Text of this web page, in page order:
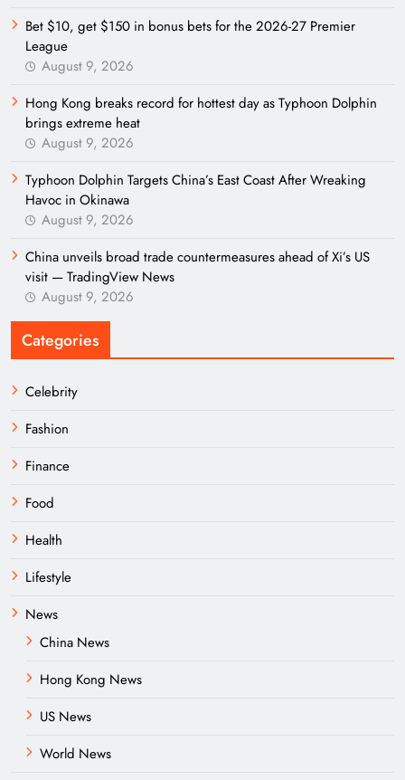
Bet $10, get $150 in bonus bets for the 2026-27 Premier
League
August 9, 2026
Hong Kong breaks record for hottest day as Typhoon Dolphin
brings extreme heat
August 9, 2026
Typhoon Dolphin Targets China’s East Coast After Wreaking
Havoc in Okinawa
August 9, 2026
China unveils broad trade countermeasures ahead of Xi’s US
visit — TradingView News
August 9, 2026
Categories
Celebrity
Fashion
Finance
Food
Health
Lifestyle
News
China News
Hong Kong News
US News
World News